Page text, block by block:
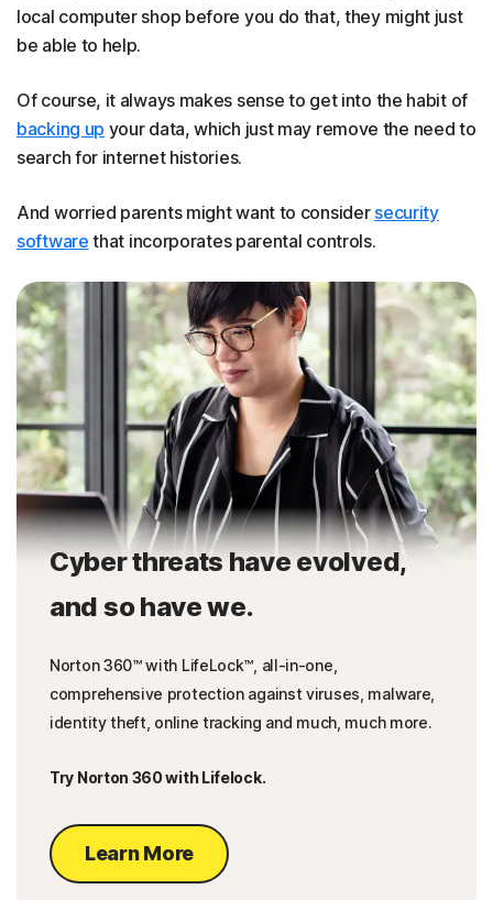
local computer shop before you do that, they might just
be able to help.
Of course, it always makes sense to get into the habit of
backing up your data, which just may remove the need to
search for internet histories.
And worried parents might want to consider security
software that incorporates parental controls.
Cyber threats have evolved,
and so have we.
Norton 360™ with LifeLock™, all-in-one,
comprehensive protection against viruses, malware,
identity theft, online tracking and much, much more.
Try Norton 360 with Lifelock.
Learn More